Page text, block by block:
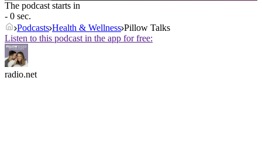
The podcast starts in
- 0 sec.
Podcasts Health & Wellness Pillow Talks
Listen to this podcast in the app for free:
radio.net